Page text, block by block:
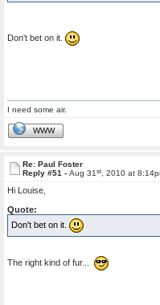
Don't bet on it.
I need some air.
WWW
Re: Paul Foster
Reply #51 -Aug 31st , 2010 at
Hi Louise,
Quote:
Don't bet on it.
The right kind of fur...